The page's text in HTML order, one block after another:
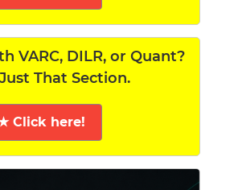
VARC, DILR, or Quant?
That Section.
Click here!